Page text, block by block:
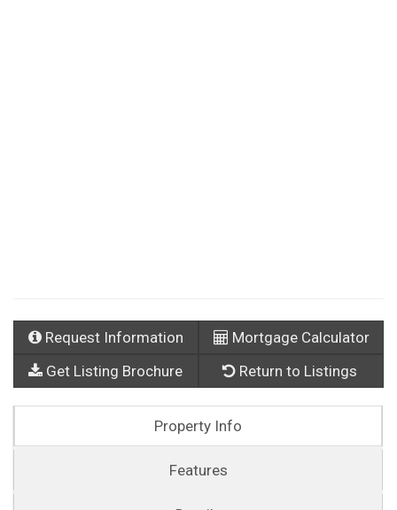
Request Information
Mortgage Calculator
Get Listing Brochure
Return to Listings
Property Info
Features